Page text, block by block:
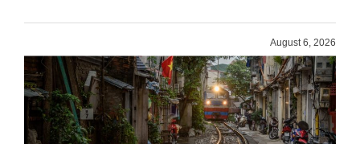
August 6, 2026